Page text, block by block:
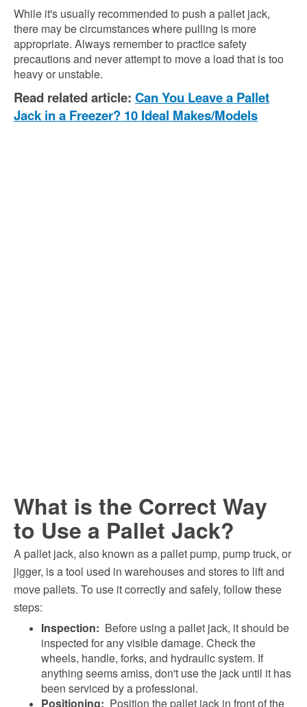
While it's usually recommended to push a pallet jack,
there may be circumstances where pulling is more
appropriate. Always remember to practice safety
precautions and never attempt to move a load that is too
heavy or unstable.
Read related article: Can You Leave a Pallet
Jack in a Freezer? 10 Ideal Makes/Models
What is the Correct Way
to Use a Pallet Jack?
A pallet jack, also known as a pallet pump, pump truck, or
jigger, is a tool used in warehouses and stores to lift and
move pallets. To use it correctly and safely, follow these
steps:
Inspection: Before using a pallet jack, it should be
inspected for any visible damage. Check the
wheels, handle, forks, and hydraulic system. If
anything seems amiss, don't use the jack until it has
been serviced by a professional.
Positioning: Position the pallet jack in front of the